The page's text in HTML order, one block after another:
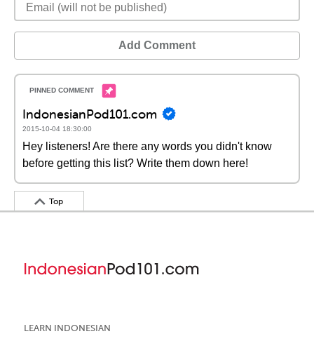
Add Comment
IndonesianPod101.com
2015-10-04 18:30:00
Hey listeners! Are there any words you didn't know
before getting this list? Write them down here!
Top
LEARN INDONESIAN